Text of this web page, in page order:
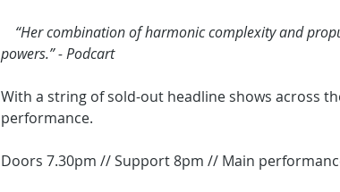
“Her combination of harmonic complexity and
powers.” - Podcart
With a string of sold-out headline shows across
performance.
Doors 7.30pm // Support 8pm // Main